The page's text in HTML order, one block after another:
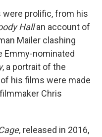
were prolific, from his
Hallan account of
Mailer clashing
nominated
, a portrait of the
his films were made
Chris
released in 2016,